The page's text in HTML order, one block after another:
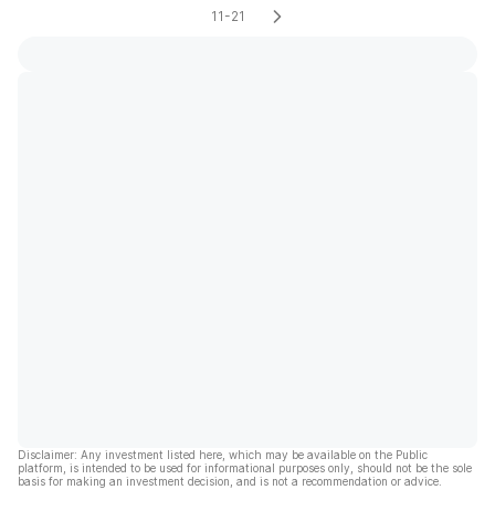
11-21
Disclaimer: Any investment listed here, which may be available on the Public
platform, is intended to be used for informational purposes only, should not be the sole
basis for making an investment decision, and is not a recommendation or advice.